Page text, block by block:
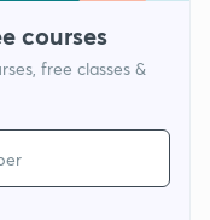
courses
free classes &